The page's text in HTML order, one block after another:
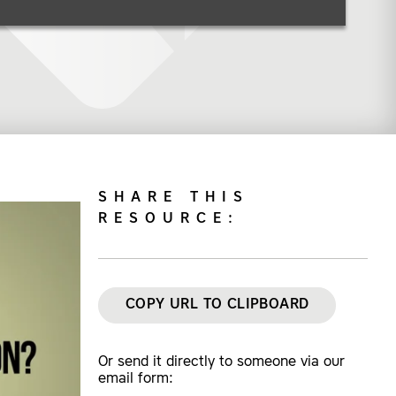
SHARE THIS
RESOURCE:
COPY URL TO CLIPBOARD
Or send it directly to someone via our
email form: